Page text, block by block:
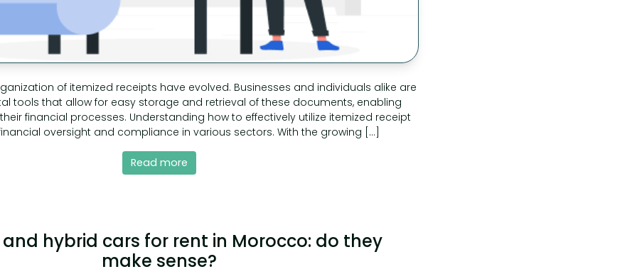
of itemized receipts have evolved. Businesses and individuals alike are
tools that allow for easy storage and retrieval of these documents, enabling
financial processes. Understanding how to effectively utilize itemized receipt
oversight and compliance in various sectors. With the growing […]
Read more
and hybrid cars for rent in Morocco: do they
make sense?